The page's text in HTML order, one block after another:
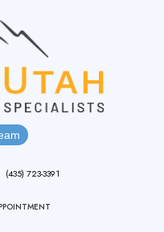
(435) 723-3391